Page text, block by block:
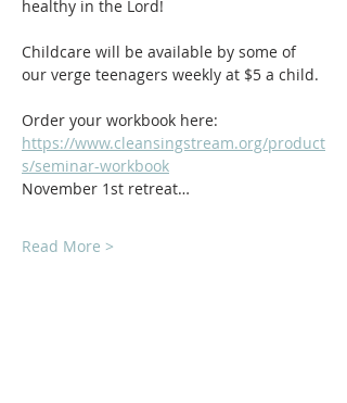
healthy in the Lord!
Childcare will be available by some of
our verge teenagers weekly at $5 a child.
Order your workbook here:
https://www.cleansingstream.org/product
s/seminar-workbook
November 1st retreat…
Read More >